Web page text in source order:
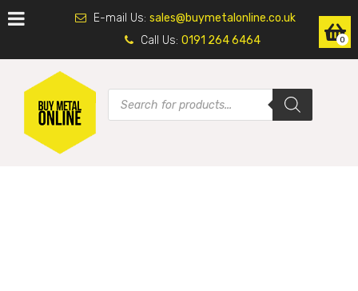
E-mail Us: sales@buymetalonline.co.uk
Call Us: 0191 264 6464 0